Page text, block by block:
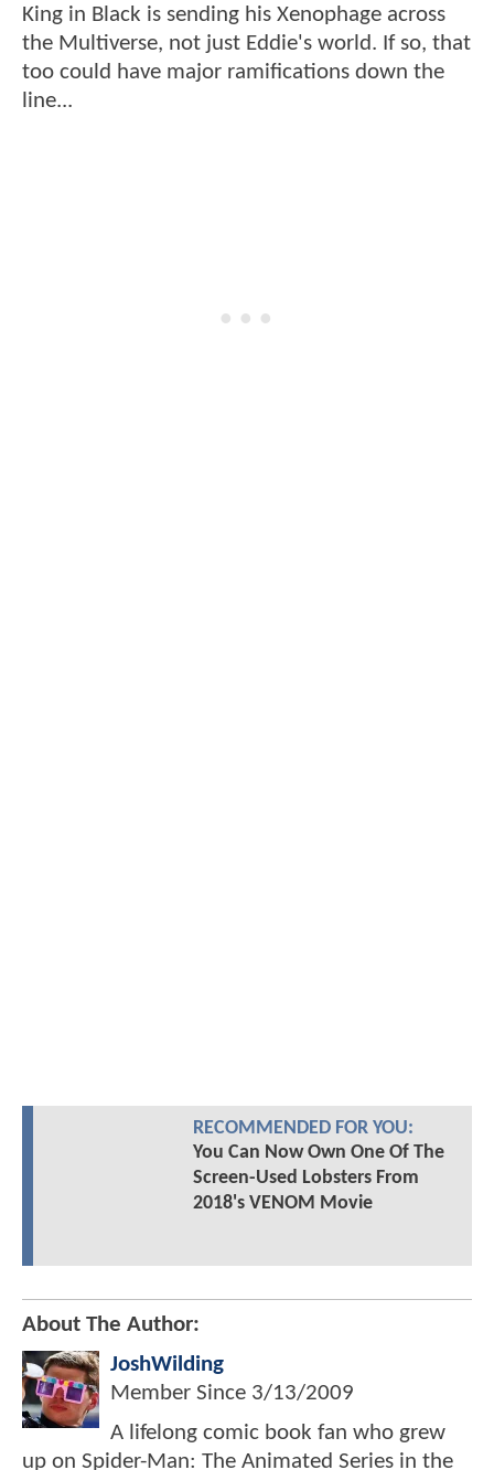
King in Black is sending his Xenophage across
the Multiverse, not just Eddie's world. If so, that
too could have major ramifications down the
line...
RECOMMENDED FOR YOU:
You Can Now Own One Of The
Screen-Used Lobsters From
2018's VENOM Movie
About The Author:
JoshWilding
Member Since 3/13/2009
A lifelong comic book fan who grew
up on Spider-Man: The Animated Series in the